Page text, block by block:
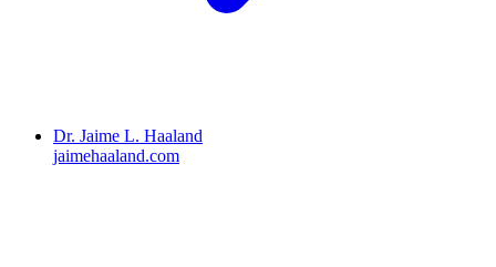
Dr. Jaime L. Haaland
jaimehaaland.com